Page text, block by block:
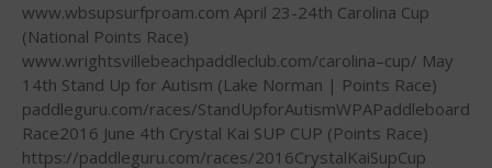
April 2012
March 2012
February 2012
www.wbsupsurfproam.com April 23-24th Carolina Cup
(National Points Race)
www.wrightsvillebeachpaddleclub.com/carolina–cup/ May
14th Stand Up for Autism (Lake Norman | Points Race)
paddleguru.com/races/StandUpforAutismWPAPaddleboard
Race2016 June 4th Crystal Kai SUP CUP (Points Race)
https://paddleguru.com/races/2016CrystalKaiSupCup